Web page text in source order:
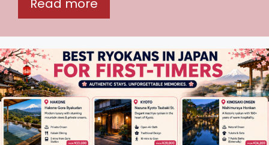
Read more